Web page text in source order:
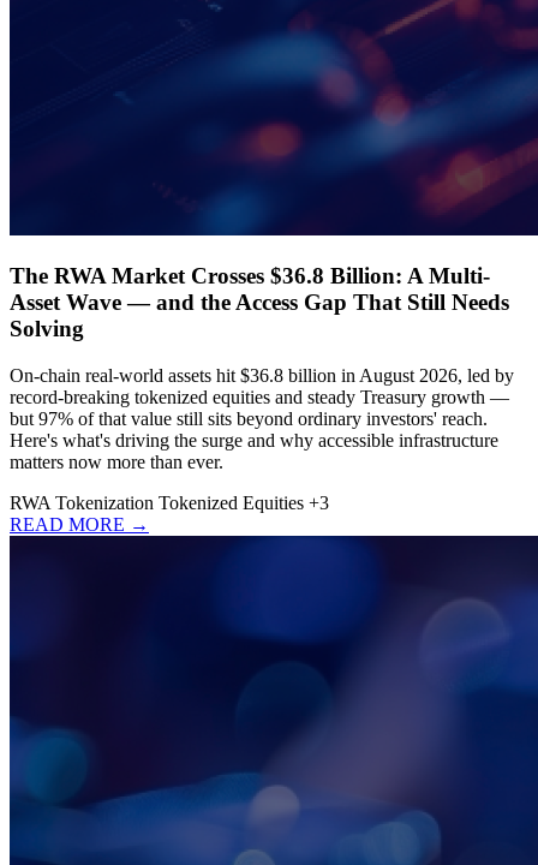
The RWA Market Crosses $36.8 Billion: A Multi-
Asset Wave — and the Access Gap That Still Needs
Solving
On-chain real-world assets hit $36.8 billion in August 2026, led by
record-breaking tokenized equities and steady Treasury growth —
but 97% of that value still sits beyond ordinary investors' reach.
Here's what's driving the surge and why accessible infrastructure
matters now more than ever.
RWA Tokenization Tokenized Equities +3
READ MORE →